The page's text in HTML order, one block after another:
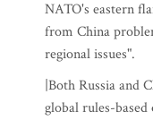
NATO's eastern
from China
regional issues".
|Both Russia and
global rules-